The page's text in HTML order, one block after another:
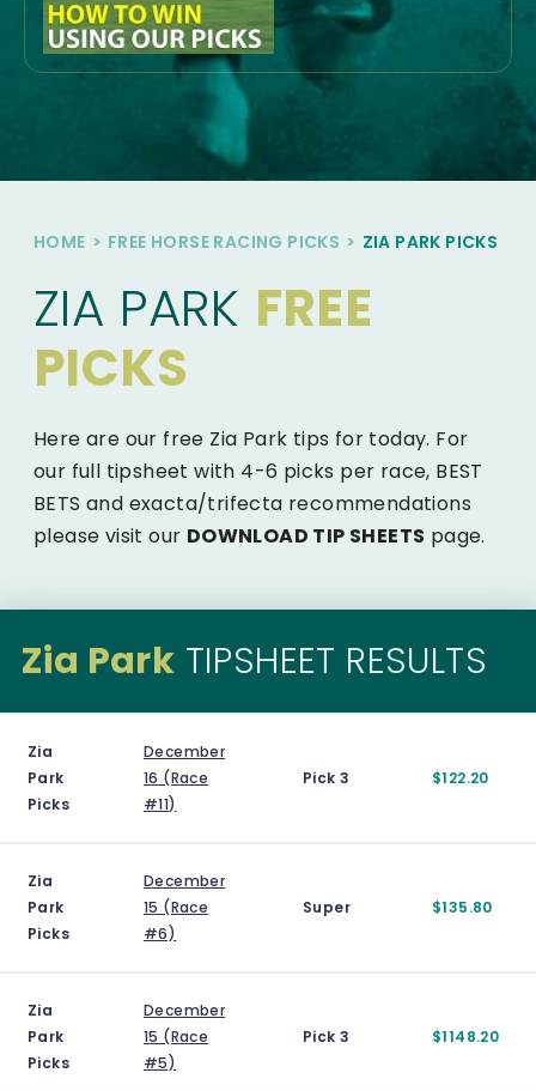
HOME > FREE HORSE RACING PICKS > ZIA PARK PICKS
ZIA PARK FREE
PICKS
Here are our free Zia Park tips for today. For
our full tipsheet with 4-6 picks per race, BEST
BETS and exacta/trifecta recommendations
please visit our DOWNLOAD TIP SHEETS page.
Zia Park TIPSHEET RESULTS
Zia
Park
Picks
December
16 (Race
#11)
Pick 3 $122.20
Zia
Park
Picks
December
15 (Race
#6)
Super $135.80
Zia
Park
Picks
December
15 (Race
#5)
Pick 3 $1148.20